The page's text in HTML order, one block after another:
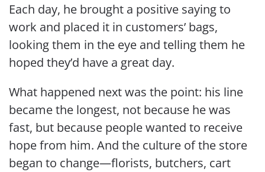
Each day, he brought a positive saying to
work and placed it in customers’ bags,
looking them in the eye and telling them he
hoped they’d have a great day.
What happened next was the point: his line
became the longest, not because he was
fast, but because people wanted to receive
hope from him. And the culture of the store
began to change—florists, butchers, cart